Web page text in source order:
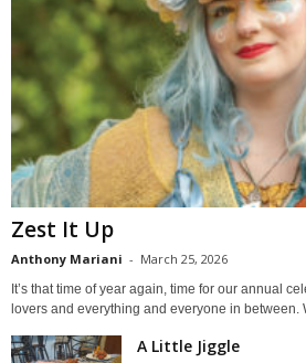
Zest It Up
Anthony Mariani - March 25, 2026
It’s that time of year again, time for our annual
lovers and everything and everyone in between.
A Little Jiggle